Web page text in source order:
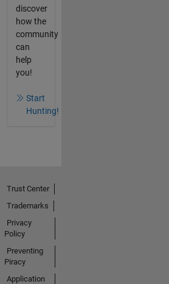
discover
how the
community
can
help
you!
Start
Hunting!
Trust Center
Trademarks
Privacy
Policy
Preventing
Piracy
Application